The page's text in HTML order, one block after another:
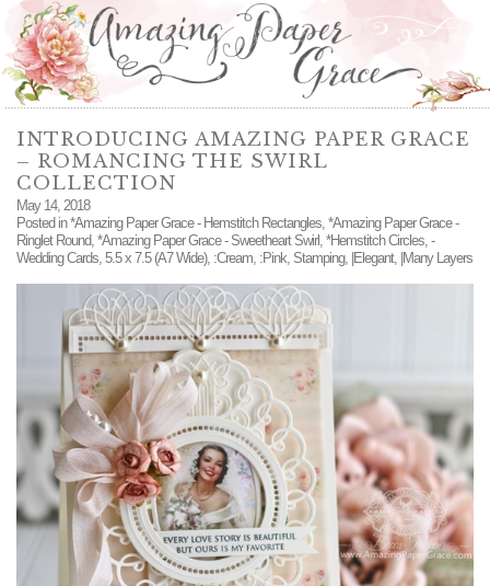
INTRODUCING AMAZING PAPER GRACE
– ROMANCING THE SWIRL
COLLECTION
May 14, 2018
Posted in*Amazing Paper Grace - Hemstitch Rectangles, *Amazing Paper Grace -
Ringlet Round, *Amazing Paper Grace - Sweetheart Swirl, *Hemstitch Circles, -
Wedding Cards, 5.5 x 7.5 (A7 Wide), :Cream, :Pink, Stamping, |Elegant, |Many Layers